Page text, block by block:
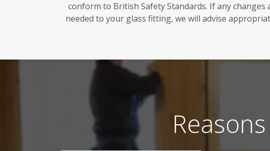
conform to British Safety Standards. If any changes
needed to your glass fitting, we will advise